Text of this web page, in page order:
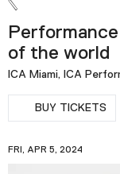
of the world
ICA Miami, ICA
BUY TICKETS
FRI, APR 5, 2024